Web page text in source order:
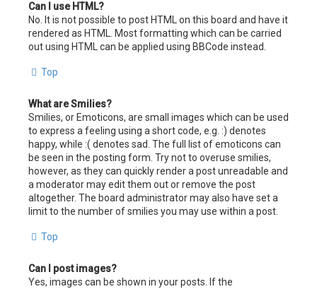
Can I use HTML?
No. It is not possible to post HTML on this board and have it
rendered as HTML. Most formatting which can be carried
out using HTML can be applied using BBCode instead.
Top
What are Smilies?
Smilies, or Emoticons, are small images which can be used
to express a feeling using a short code, e.g. :) denotes
happy, while :( denotes sad. The full list of emoticons can
be seen in the posting form. Try not to overuse smilies,
however, as they can quickly render a post unreadable and
a moderator may edit them out or remove the post
altogether. The board administrator may also have set a
limit to the number of smilies you may use within a post.
Top
Can I post images?
Yes, images can be shown in your posts. If the